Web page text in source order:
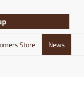
Store News